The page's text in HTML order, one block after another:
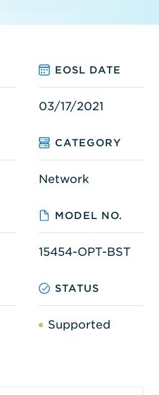
EOSL DATE
03/17/2021
CATEGORY
Network
MODEL NO.
15454-OPT-BST
STATUS
Supported